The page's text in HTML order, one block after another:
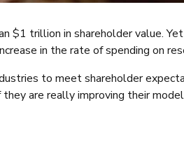
$1 trillion in shareholder value.
in the rate of spending on
to meet shareholder
are really improving their